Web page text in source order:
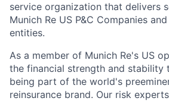
service organization that delivers
Munich Re US P&C Companies
entities.
As a member of Munich Re's US
the financial strength and stability
being part of the world's
reinsurance brand. Our risk